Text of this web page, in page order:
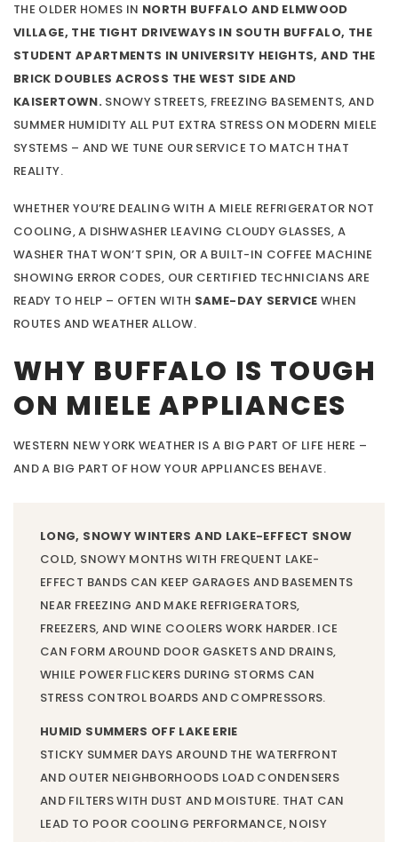
THE OLDER HOMES IN NORTH BUFFALO AND ELMWOOD
VILLAGE, THE TIGHT DRIVEWAYS IN SOUTH BUFFALO, THE
STUDENT APARTMENTS IN UNIVERSITY HEIGHTS, AND THE
BRICK DOUBLES ACROSS THE WEST SIDE AND
KAISERTOWN.SNOWY STREETS, FREEZING BASEMENTS, AND
SUMMER HUMIDITY ALL PUT EXTRA STRESS ON MODERN MIELE
SYSTEMS – AND WE TUNE OUR SERVICE TO MATCH THAT
REALITY.
WHETHER YOU’RE DEALING WITH A MIELE REFRIGERATOR NOT
COOLING, A DISHWASHER LEAVING CLOUDY GLASSES, A
WASHER THAT WON’T SPIN, OR A BUILT-IN COFFEE MACHINE
SHOWING ERROR CODES, OUR CERTIFIED TECHNICIANS ARE
READY TO HELP – OFTEN WITH SAME-DAY SERVICE WHEN
ROUTES AND WEATHER ALLOW.
WHY BUFFALO IS TOUGH
ON MIELE APPLIANCES
WESTERN NEW YORK WEATHER IS A BIG PART OF LIFE HERE –
AND A BIG PART OF HOW YOUR APPLIANCES BEHAVE.
LONG, SNOWY WINTERS AND LAKE-EFFECT SNOW
COLD, SNOWY MONTHS WITH FREQUENT LAKE-
EFFECT BANDS CAN KEEP GARAGES AND BASEMENTS
NEAR FREEZING AND MAKE REFRIGERATORS,
FREEZERS, AND WINE COOLERS WORK HARDER. ICE
CAN FORM AROUND DOOR GASKETS AND DRAINS,
WHILE POWER FLICKERS DURING STORMS CAN
STRESS CONTROL BOARDS AND COMPRESSORS.
HUMID SUMMERS OFF LAKE ERIE
STICKY SUMMER DAYS AROUND THE WATERFRONT
AND OUTER NEIGHBORHOODS LOAD CONDENSERS
AND FILTERS WITH DUST AND MOISTURE. THAT CAN
LEAD TO POOR COOLING PERFORMANCE, NOISY